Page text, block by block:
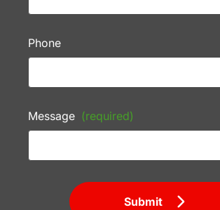
Phone
Message (required)
Submit